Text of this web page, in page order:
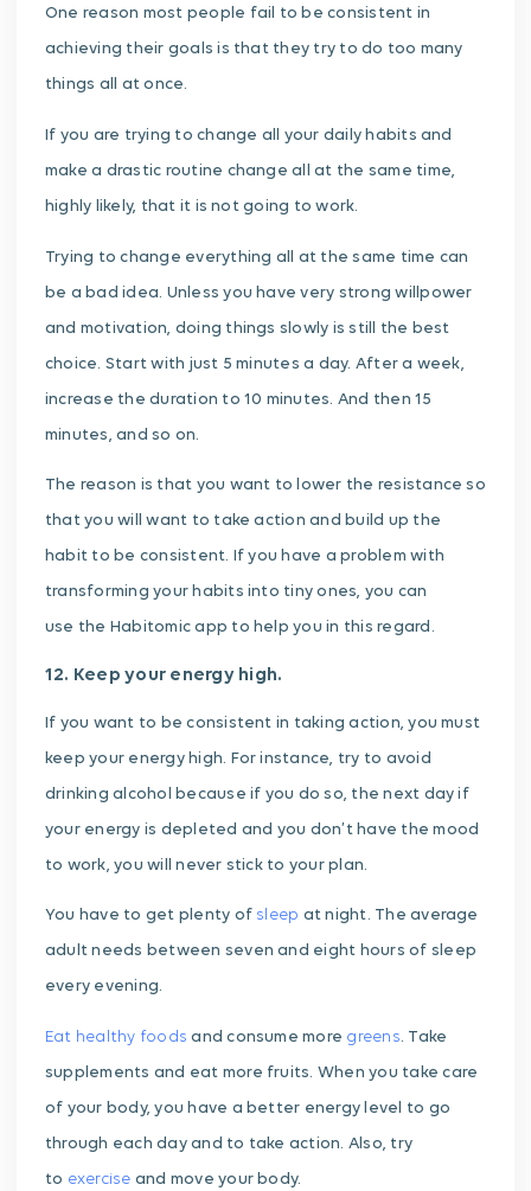
One reason most people fail to be consistent in
achieving their goals is that they try to do too many
things all at once.
If you are trying to change all your daily habits and
make a drastic routine change all at the same time,
highly likely, that it is not going to work.
Trying to change everything all at the same time can
be a bad idea. Unless you have very strong willpower
and motivation, doing things slowly is still the best
choice. Start with just 5 minutes a day. After a week,
increase the duration to 10 minutes. And then 15
minutes, and so on.
The reason is that you want to lower the resistance so
that you will want to take action and build up the
habit to be consistent. If you have a problem with
transforming your habits into tiny ones, you can
use the Habitomic app to help you in this regard.
12. Keep your energy high.
If you want to be consistent in taking action, you must
keep your energy high. For instance, try to avoid
drinking alcohol because if you do so, the next day if
your energy is depleted and you don’t have the mood
to work, you will never stick to your plan.
You have to get plenty of sleep at night. The average
adult needs between seven and eight hours of sleep
every evening.
Eat healthy foods and consume more greens. Take
supplements and eat more fruits. When you take care
of your body, you have a better energy level to go
through each day and to take action. Also, try
to exercise and move your body.